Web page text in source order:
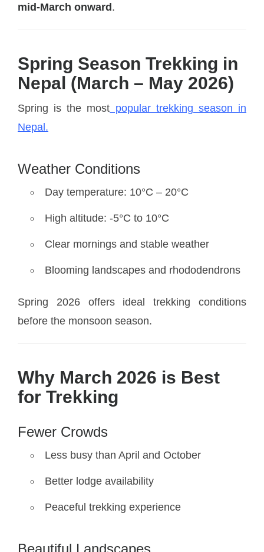
mid-March onward.
Spring Season Trekking in
Nepal (March – May 2026)
Spring is the most popular trekking season in
Nepal.
Weather Conditions
Day temperature: 10°C – 20°C
High altitude: -5°C to 10°C
Clear mornings and stable weather
Blooming landscapes and rhododendrons
Spring 2026 offers ideal trekking conditions
before the monsoon season.
Why March 2026 is Best
for Trekking
Fewer Crowds
Less busy than April and October
Better lodge availability
Peaceful trekking experience
Beautiful Landscapes